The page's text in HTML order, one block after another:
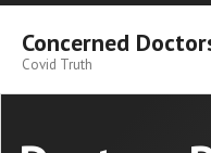
Skip
contentConcerned
Covid Truth